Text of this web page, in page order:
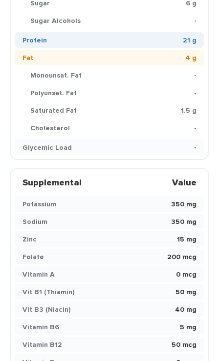
Sugar
6 g
Sugar Alcohols
-
Protein
21 g
Fat
4 g
Monounsat. Fat
-
Polyunsat. Fat
-
Saturated Fat
1.5 g
Cholesterol
-
Glycemic Load
-
Supplemental Value
Potassium
350 mg
Sodium
350 mg
Zinc
15 mg
Folate
200 mcg
Vitamin A
0 mcg
Vit B1 (Thiamin)
50 mg
Vit B3 (Niacin)
40 mg
Vitamin B6
5 mg
Vitamin B12
50 mcg